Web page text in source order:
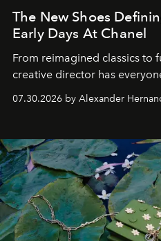
The New Shoes
Early Days At Chanel
From reimagined classics to
creative director has
07.30.2026 by Alexander